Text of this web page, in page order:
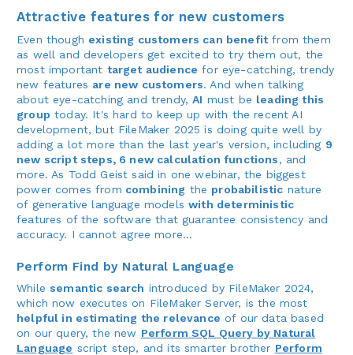
Attractive features for new customers
Even though existing customers can benefitfrom them
as well and developers get excited to try them out, the
most important target audience for eye-catching, trendy
new features are new customers. And when talking
about eye-catching and trendy,AI must be leading this
group today. It's hard to keep up with the recent AI
development, but FileMaker 2025 is doing quite well by
adding a lot more than the last year's version, including 9
new script steps, 6 new calculation functions, and
more. As Todd Geist said in one webinar, the biggest
power comes from combining the probabilistic nature
of generative language modelswith deterministic
features of the software that guarantee consistency and
accuracy. I cannot agree more...
Perform Find by Natural Language
While semantic search introduced by FileMaker 2024,
which now executes on FileMaker Server, is the most
helpful in estimating the relevance of our data based
on our query, the new Perform SQL Query by Natural
Language script step, and its smarter brother Perform